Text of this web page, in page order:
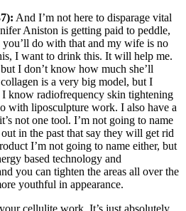
And I’m not here to disparage vital
Aniston is getting paid to peddle,
do with that and my wife is no
I want to drink this. It will help me.
I don’t know how much she’ll
is a very big model, but I
know radiofrequency skin tightening
with liposculpture work. I also have a
not one tool. I’m not going to name
in the past that say they will get rid
I’m not going to name either, but
based technology and
you can tighten the areas all over the
youthful in appearance.
cellulite work. It’s just absolutely